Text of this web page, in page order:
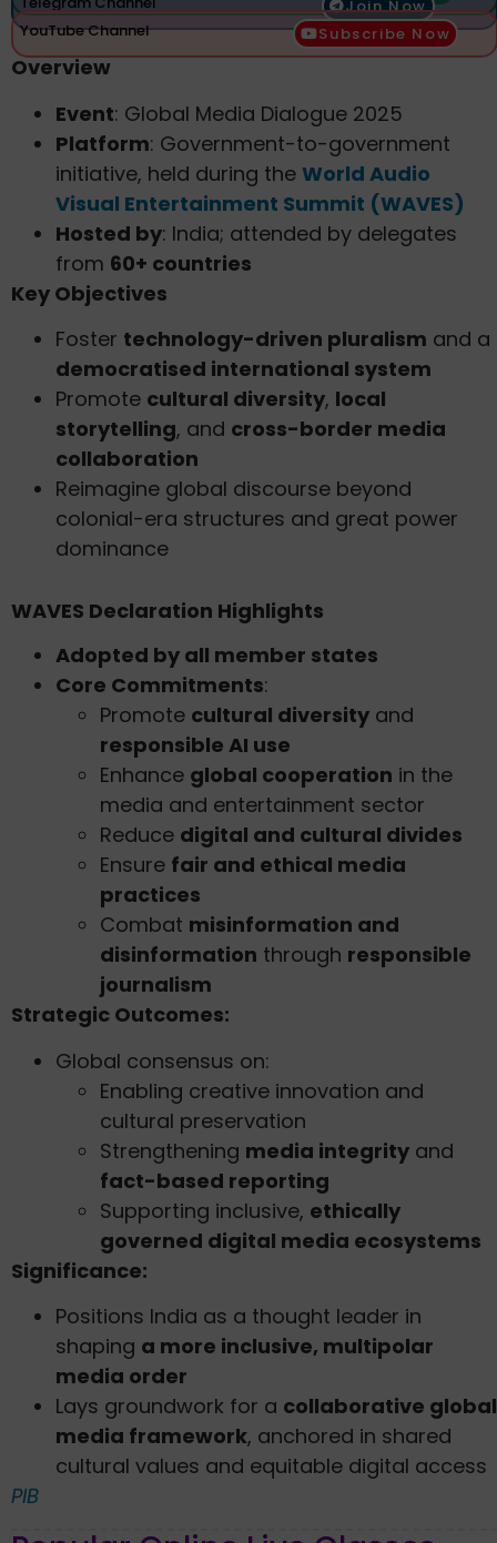
Join Now
YouTube Channel
Subscribe Now
Overview
Event: Global Media Dialogue 2025
Platform: Government-to-government
initiative, held during the World Audio
Visual Entertainment Summit (WAVES)
Hosted by: India; attended by delegates
from 60+ countries
Key Objectives
Foster technology-driven pluralism and a
democratised international system
Promote cultural diversity, local
storytelling, and cross-border media
collaboration
Reimagine global discourse beyond
colonial-era structures and great power
dominance
WAVES Declaration Highlights
Adopted by all member states
Core Commitments:
Promote cultural diversity and
responsible AI use
Enhance global cooperation in the
media and entertainment sector
Reduce digital and cultural divides
Ensure fair and ethical media
practices
Combat misinformation and
disinformation through responsible
journalism
Strategic Outcomes:
Global consensus on:
Enabling creative innovation and
cultural preservation
Strengthening media integrity and
fact-based reporting
Supporting inclusive, ethically
governed digital media ecosystems
Significance:
Positions India as a thought leader in
shaping a more inclusive, multipolar
media order
Lays groundwork for a collaborative global
media framework, anchored in shared
cultural values and equitable digital access
PIB